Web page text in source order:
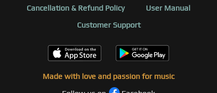
Cancellation & Refund Policy
User Manual
Customer Support
Made with love and passion for music